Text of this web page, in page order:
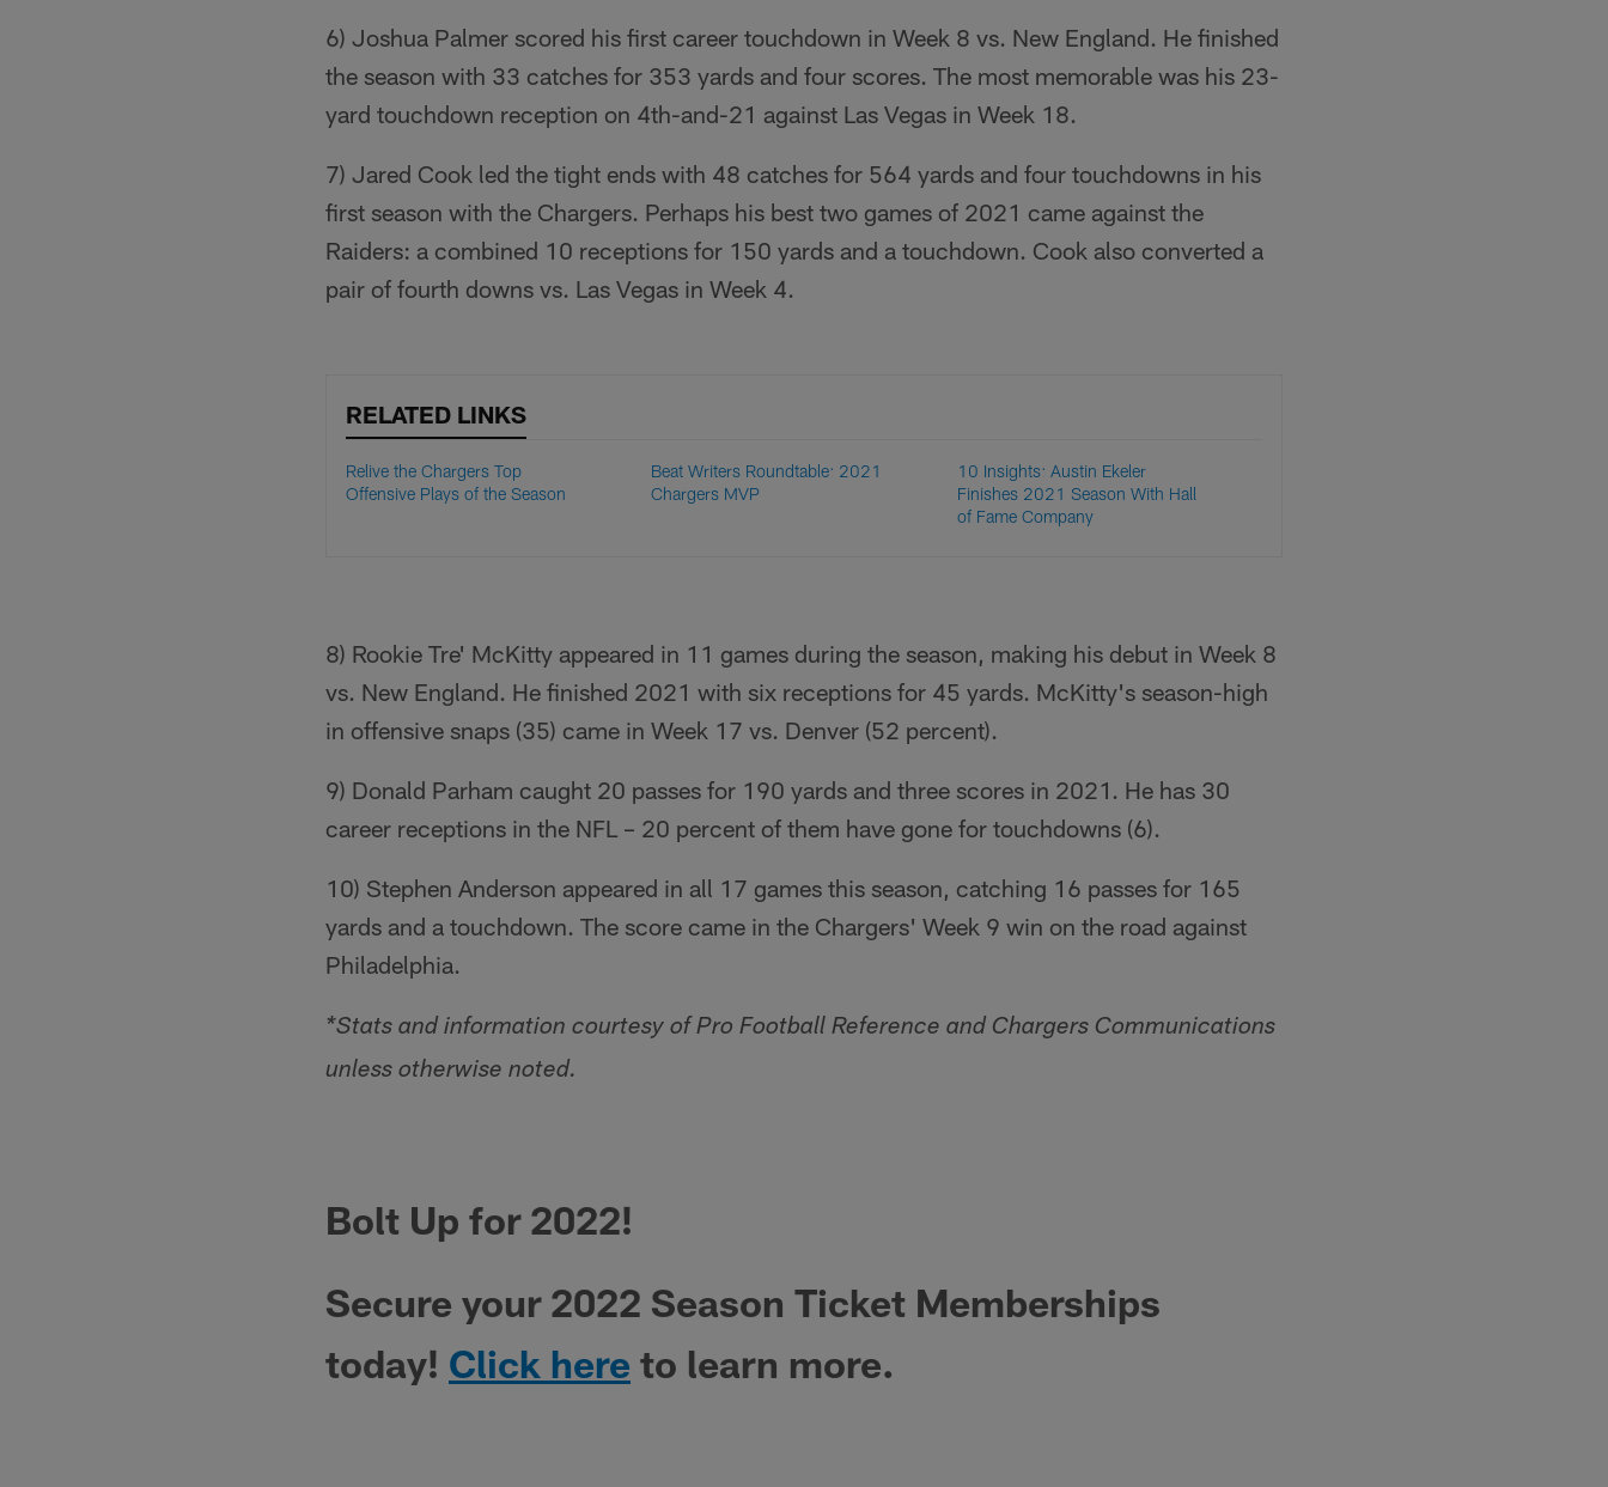
6) Joshua Palmer scored his first career touchdown in Week 8 vs. New England. He finished
the season with 33 catches for 353 yards and four scores. The most memorable was his 23-
yard touchdown reception on 4th-and-21 against Las Vegas in Week 18.
7) Jared Cook led the tight ends with 48 catches for 564 yards and four touchdowns in his
first season with the Chargers. Perhaps his best two games of 2021 came against the
Raiders: a combined 10 receptions for 150 yards and a touchdown. Cook also converted a
pair of fourth downs vs. Las Vegas in Week 4.
RELATED LINKS
Relive the Chargers Top
Offensive Plays of the Season
Beat Writers Roundtable: 2021
Chargers MVP
10 Insights: Austin Ekeler
Finishes 2021 Season With Hall
of Fame Company
8) Rookie Tre' McKitty appeared in 11 games during the season, making his debut in Week 8
vs. New England. He finished 2021 with six receptions for 45 yards. McKitty's season-high
in offensive snaps (35) came in Week 17 vs. Denver (52 percent).
9) Donald Parham caught 20 passes for 190 yards and three scores in 2021. He has 30
career receptions in the NFL – 20 percent of them have gone for touchdowns (6).
10) Stephen Anderson appeared in all 17 games this season, catching 16 passes for 165
yards and a touchdown. The score came in the Chargers' Week 9 win on the road against
Philadelphia.
*Stats and information courtesy of Pro Football Reference and Chargers Communications
unless otherwise noted.
Bolt Up for 2022!
Secure your 2022 Season Ticket Memberships
today! Click here to learn more.